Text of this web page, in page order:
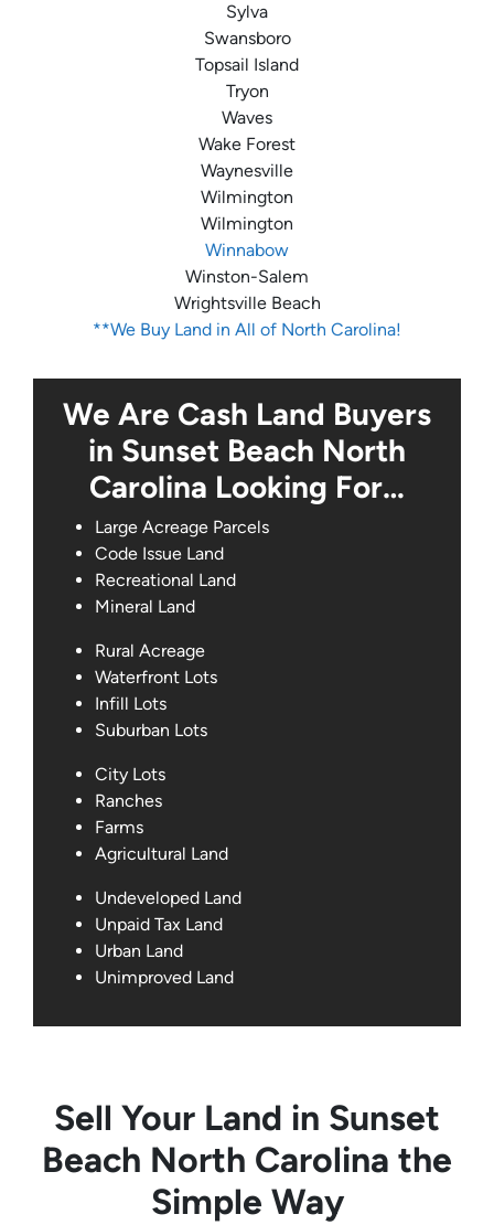
Sylva
Swansboro
Topsail Island
Tryon
Waves
Wake Forest
Waynesville
Wilmington
Wilmington
Winnabow
Winston-Salem
Wrightsville Beach
**We Buy Land in All of North Carolina!
We Are Cash Land Buyers
in Sunset Beach North
Carolina Looking For…
Large Acreage Parcels
Code Issue Land
Recreational Land
Mineral Land
Rural Acreage
Waterfront Lots
Infill Lots
Suburban Lots
City Lots
Ranches
Farms
Agricultural Land
Undeveloped Land
Unpaid Tax Land
Urban Land
Unimproved Land
Sell Your Land in Sunset
Beach North Carolina the
Simple Way